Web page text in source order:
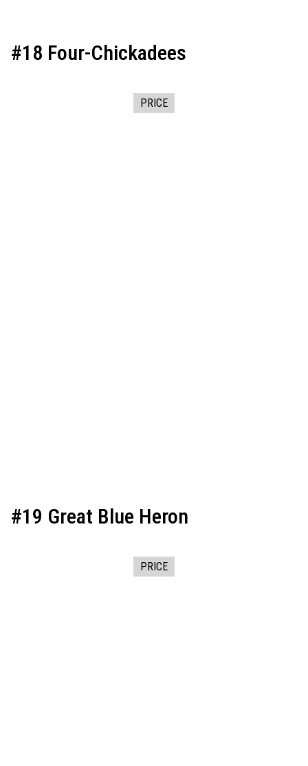
#18 Four-Chickadees
PRICE
#19 Great Blue Heron
PRICE